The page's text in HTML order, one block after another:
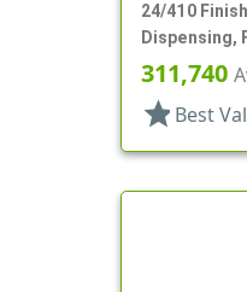
24/410
Dispensing,
Open/Close,
311,740
star Best